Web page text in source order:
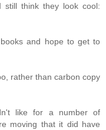
think they look cool:
and hope to get to
rather than carbon copy
like for a number of
moving that it did have